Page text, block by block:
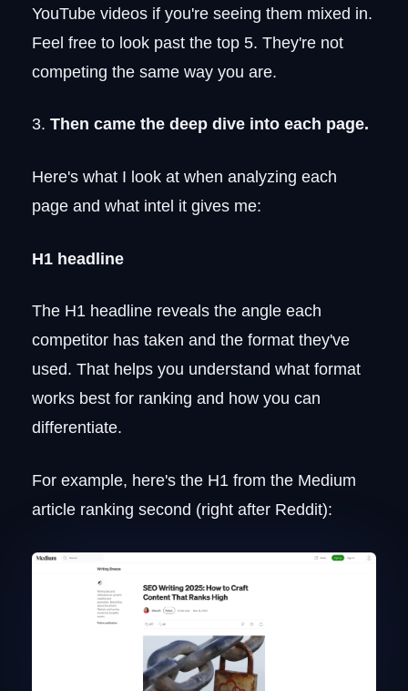
YouTube videos if you're seeing them mixed in.
Feel free to look past the top 5. They're not
competing the same way you are.
3.Then came the deep dive into each page.
Here's what I look at when analyzing each
page and what intel it gives me:
H1 headline
The H1 headline reveals the angle each
competitor has taken and the format they've
used. That helps you understand what format
works best for ranking and how you can
differentiate.
For example, here's the H1 from the Medium
article ranking second (right after Reddit):